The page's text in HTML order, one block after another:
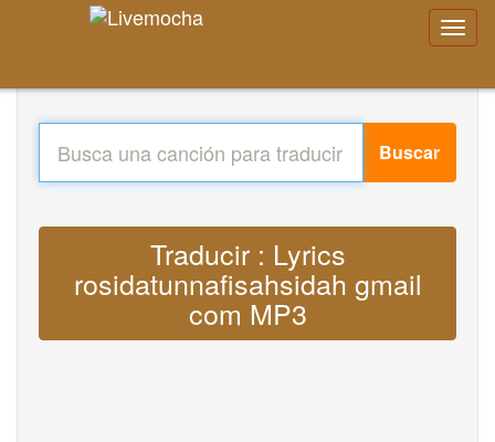
Buscar
Traducir : Lyrics
rosidatunnafisahsidah gmail
com MP3